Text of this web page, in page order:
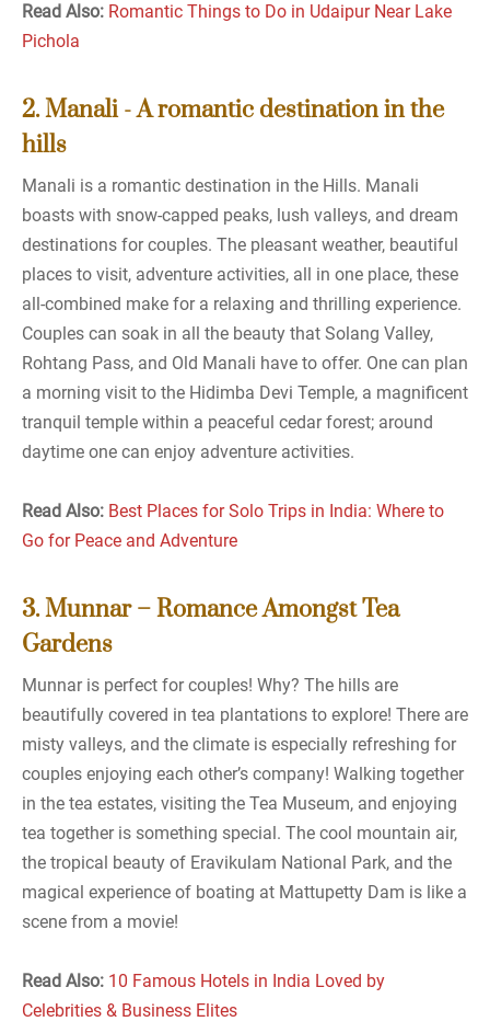
Read Also: Romantic Things to Do in Udaipur Near Lake
Pichola
2. Manali - A romantic destination in the
hills
Manali is a romantic destination in the Hills. Manali
boasts with snow-capped peaks, lush valleys, and dream
destinations for couples. The pleasant weather, beautiful
places to visit, adventure activities, all in one place, these
all-combined make for a relaxing and thrilling experience.
Couples can soak in all the beauty that Solang Valley,
Rohtang Pass, and Old Manali have to offer. One can plan
a morning visit to the Hidimba Devi Temple, a magnificent
tranquil temple within a peaceful cedar forest; around
daytime one can enjoy adventure activities.
Read Also: Best Places for Solo Trips in India: Where to
Go for Peace and Adventure
3. Munnar – Romance Amongst Tea
Gardens
Munnar is perfect for couples! Why? The hills are
beautifully covered in tea plantations to explore! There are
misty valleys, and the climate is especially refreshing for
couples enjoying each other’s company! Walking together
in the tea estates, visiting the Tea Museum, and enjoying
tea together is something special. The cool mountain air,
the tropical beauty of Eravikulam National Park, and the
magical experience of boating at Mattupetty Dam is like a
scene from a movie!
Read Also: 10 Famous Hotels in India Loved by
Celebrities & Business Elites